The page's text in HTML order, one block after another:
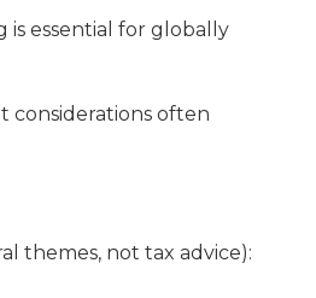
is essential for globally
considerations often
themes, not tax advice):